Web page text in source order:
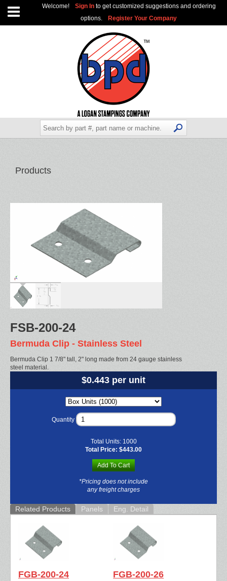
Welcome! Sign In to get customized suggestions and ordering
options.
Register Your Company
Products
FSB-200-24
Bermuda Clip - Stainless Steel
Bermuda Clip 1 7/8" tall, 2" long made from 24 gauge stainless
steel material.
$0.443 per unit
Quantity
Total Units: 1000
Total Price: $443.00
Add To Cart
*Pricing does not include
any freight charges
Related Products Panels Eng. Detail
FGB-200-24 FGB-200-26